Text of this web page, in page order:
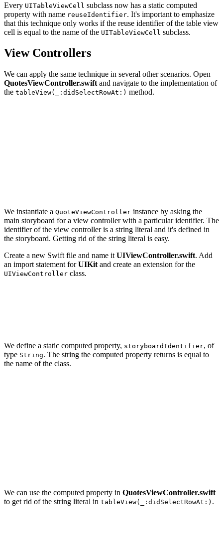
Every UITableViewCell subclass now has a static computed
property with name reuseIdentifier. It's important to emphasize
that this technique only works if the reuse identifier of the table view
cell is equal to the name of the UITableViewCell subclass.
View Controllers
We can apply the same technique in several other scenarios. Open
QuotesViewController.swift and navigate to the implementation of
the tableView(_:didSelectRowAt:) method.
We instantiate a QuoteViewController instance by asking the
main storyboard for a view controller with a particular identifier. The
identifier of the view controller is a string literal and it's defined in
the storyboard. Getting rid of the string literal is easy.
Create a new Swift file and name it UIViewController.swift. Add
an import statement forUIKit and create an extension for the
UIViewController class.
We define a static computed property, storyboardIdentifier, of
type String. The string the computed property returns is equal to
the name of the class.
We can use the computed property in QuotesViewController.swift
to get rid of the string literal in tableView(_:didSelectRowAt:) .